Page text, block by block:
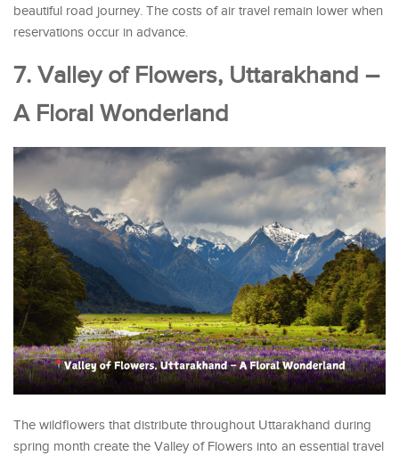
beautiful road journey. The costs of air travel remain lower when
reservations occur in advance.
7. Valley of Flowers, Uttarakhand –
A Floral Wonderland
The wildflowers that distribute throughout Uttarakhand during
spring month create the Valley of Flowers into an essential travel